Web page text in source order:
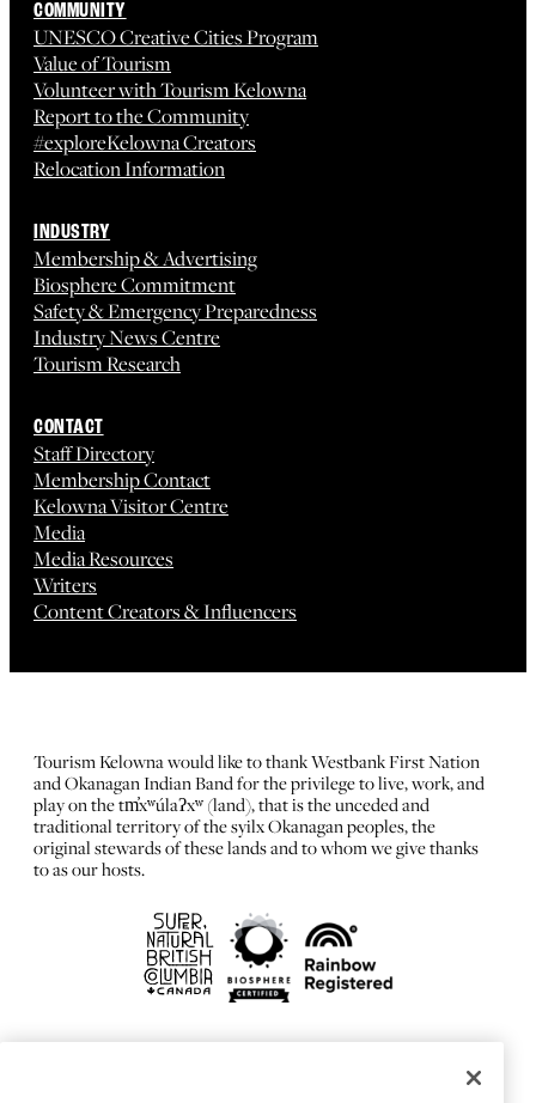
COMMUNITY
UNESCO Creative Cities Program
Value of Tourism
Volunteer with Tourism Kelowna
Report to the Community
#exploreKelowna Creators
Relocation Information
INDUSTRY
Membership & Advertising
Biosphere Commitment
Safety & Emergency Preparedness
Industry News Centre
Tourism Research
CONTACT
Staff Directory
Membership Contact
Kelowna Visitor Centre
Media
Media Resources
Writers
Content Creators & Influencers
Tourism Kelowna would like to thank Westbank First Nation
and Okanagan Indian Band for the privilege to live, work, and
play on the tm̓xʷúlaʔxʷ (land), that is the unceded and
traditional territory of the syilx Okanagan peoples, the
original stewards of these lands and to whom we give thanks
to as our hosts.